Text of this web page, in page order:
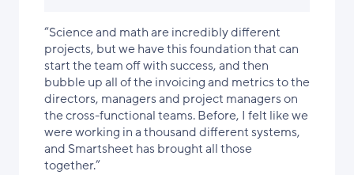
“Science and math are incredibly different
projects, but we have this foundation that can
start the team off with success, and then
bubble up all of the invoicing and metrics to the
directors, managers and project managers on
the cross-functional teams. Before, I felt like we
were working in a thousand different systems,
and Smartsheet has brought all those
together.”